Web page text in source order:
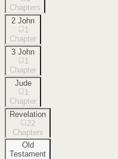
Chapters
2 John
1
Chapter
3 John
1
Chapter
Jude
1
Chapter
Revelation
22
Chapters
Old
Testament